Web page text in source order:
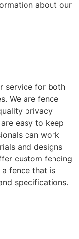
about our
service for both
We are fence
privacy
easy to keep
can work
and designs
custom fencing
fence that is
specifications.